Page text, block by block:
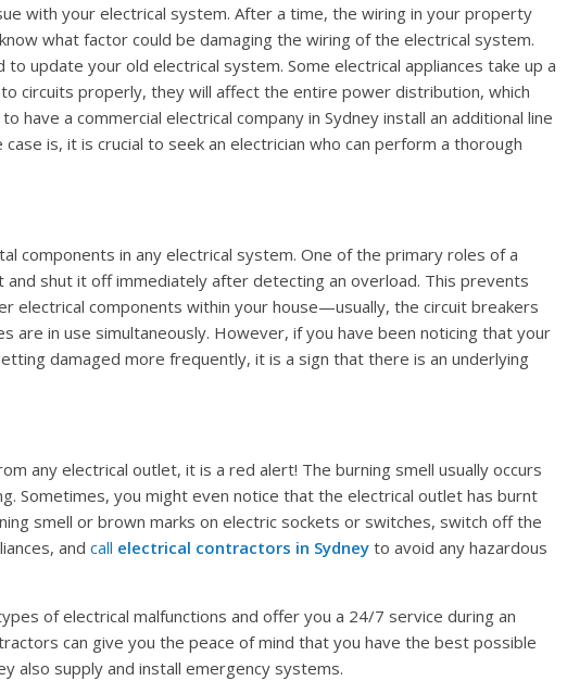
with your electrical system. After a time, the wiring in your property
what factor could be damaging the wiring of the electrical system.
update your old electrical system. Some electrical appliances take up a
circuits properly, they will affect the entire power distribution, which
have a commercial electrical company in Sydney install an additional line
is, it is crucial to seek an electrician who can perform a thorough
components in any electrical system. One of the primary roles of a
shut it off immediately after detecting an overload. This prevents
electrical components within your house—usually, the circuit breakers
are in use simultaneously. However, if you have been noticing that your
damaged more frequently, it is a sign that there is an underlying
any electrical outlet, it is a red alert! The burning smell usually occurs
Sometimes, you might even notice that the electrical outlet has burnt
smell or brown marks on electric sockets or switches, switch off the
and call electrical contractors in Sydney to avoid any hazardous
of electrical malfunctions and offer you a 24/7 service during an
can give you the peace of mind that you have the best possible
also supply and install emergency systems.